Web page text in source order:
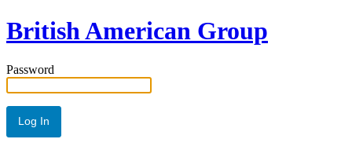
British American Group
Password